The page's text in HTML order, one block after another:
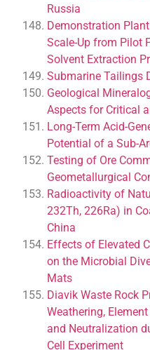
Russia
Demonstration
Scale-Up from Pilot
Solvent Extraction
Submarine Tailings
Geological
Aspects for Critical
Long-Term Acid-
Potential of a Sub-
Testing of Ore
Geometallurgical
Radioactivity of
232Th, 226Ra) in
China
Effects of Elevated
on the Microbial
Mats
Diavik Waste Rock
Weathering,
and Neutralization
Cell Experiment